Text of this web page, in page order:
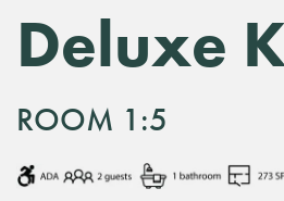
Deluxe
ROOM 1:5